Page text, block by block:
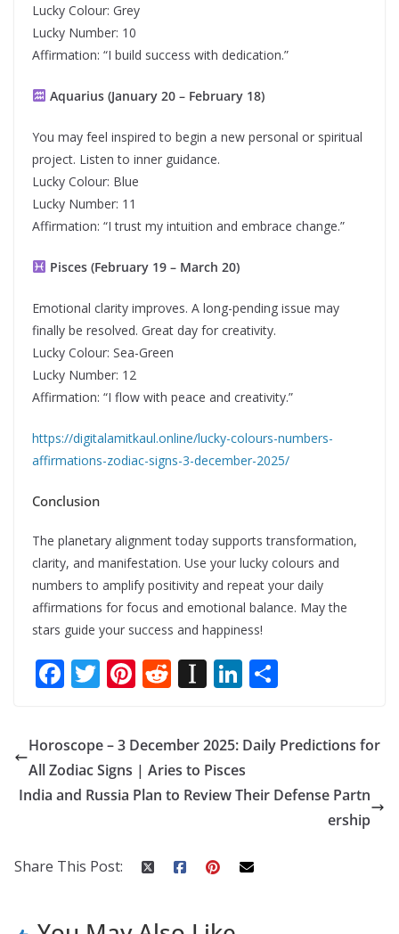
Lucky Colour: Grey
Lucky Number: 10
Affirmation: “I build success with dedication.”
Aquarius (January 20 – February 18)
You may feel inspired to begin a new personal or spiritual
project. Listen to inner guidance.
Lucky Colour: Blue
Lucky Number: 11
Affirmation: “I trust my intuition and embrace change.”
Pisces (February 19 – March 20)
Emotional clarity improves. A long-pending issue may
finally be resolved. Great day for creativity.
Lucky Colour: Sea-Green
Lucky Number: 12
Affirmation: “I flow with peace and creativity.”
https://digitalamitkaul.online/lucky-colours-numbers-
affirmations-zodiac-signs-3-december-2025/
Conclusion
The planetary alignment today supports transformation,
clarity, and manifestation. Use your lucky colours and
numbers to amplify positivity and repeat your daily
affirmations for focus and emotional balance. May the
stars guide your success and happiness!
F
ac
b
o
T
w
itt
er
Pi
nt
er
e
st
R
e
d
di
t
In
st
a
p
a
Li
n
k
e
dI
ar
e
Horoscope – 3 December 2025: Daily Predictions for
All Zodiac Signs | Aries to Pisces
India and Russia Plan to Review Their Defense Partn
ership
Share This Post: